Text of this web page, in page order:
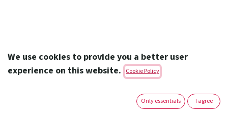
Amoun Pharmaceutical Co. S.A.E.
We use cookies to provide you a better user
experience on this website.
Cookie Policy
Only essentials I agree